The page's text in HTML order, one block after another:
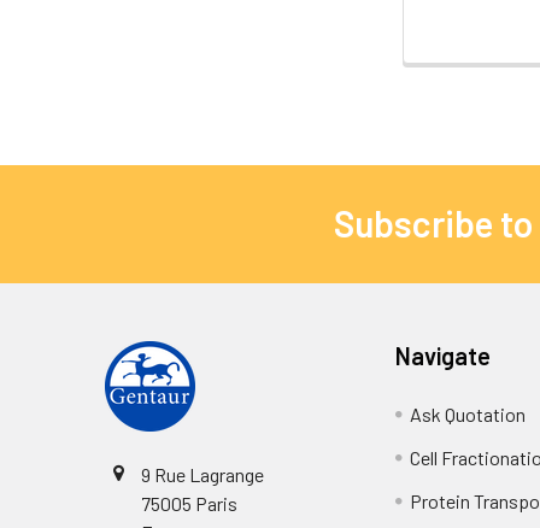
Subscribe
9 Rue Lagrange
75005 Paris
Navigate
Ask Quotation
Cell
Protein